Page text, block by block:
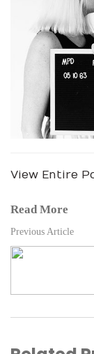
View Entire
Read More
Previous Article